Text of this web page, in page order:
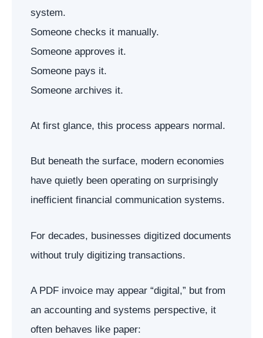
system.
Someone checks it manually.
Someone approves it.
Someone pays it.
Someone archives it.
At first glance, this process appears normal.
But beneath the surface, modern economies
have quietly been operating on surprisingly
inefficient financial communication systems.
For decades, businesses digitized documents
without truly digitizing transactions.
A PDF invoice may appear “digital,” but from
an accounting and systems perspective, it
often behaves like paper: